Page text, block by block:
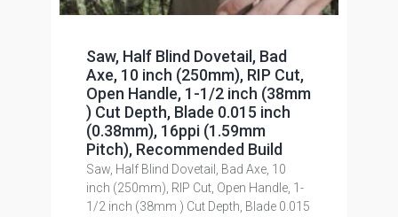
Saw, Half Blind Dovetail, Bad
Axe, 10 inch (250mm), RIP Cut,
Open Handle, 1-1/2 inch (38mm
) Cut Depth, Blade 0.015 inch
(0.38mm), 16ppi (1.59mm
Pitch), Recommended Build
Saw, Half Blind Dovetail, Bad Axe, 10
inch (250mm), RIP Cut, Open Handle, 1-
1/2 inch (38mm ) Cut Depth, Blade 0.015